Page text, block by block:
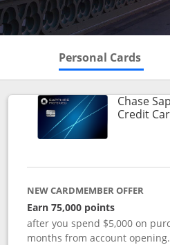
Personal Cards
Chase
Credit
NEW CARDMEMBER OFFER
Earn 75,000 points
after you spend $5,000 on
months from account opening.